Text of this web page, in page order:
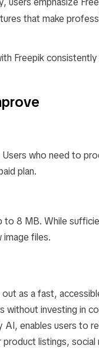
that make
Freepik
who need to
plan.
to 8 MB. While
files.
as a fast,
without investing in
enables users to
listings, social